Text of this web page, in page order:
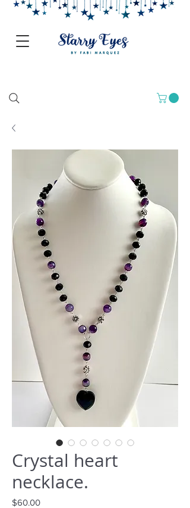
Crystal heart
necklace.
$60.00Price